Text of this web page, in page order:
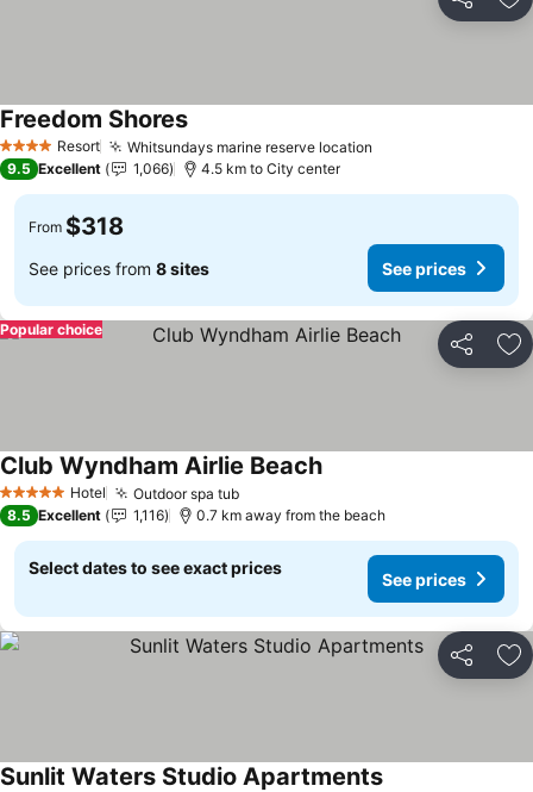
Share
4 Stars Resort Whitsundays marine reserve location
Freedom Shores
9.5 Excellent 1,066 4.5 km to City center
From $318
See prices from 8 sites See prices
Share
Popular choice
5 Stars Hotel Outdoor spa tub
Club Wyndham Airlie Beach
8.5 Excellent 1,116 0.7 km away from the beach
Select dates to see exact prices
See prices
Share
Sunlit Waters Studio Apartments